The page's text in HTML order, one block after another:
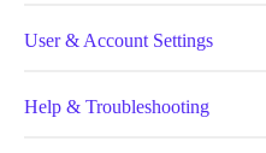
User & Account Settings
Help & Troubleshooting